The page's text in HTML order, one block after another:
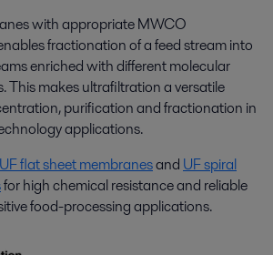
with appropriate MWCO
fractionation of a feed stream into
enriched with different molecular
This makes ultrafiltration a versatile
purification and fractionation in
applications.
UF flat sheet membranesand UF spiral
for high chemical resistance and reliable
food-processing applications.